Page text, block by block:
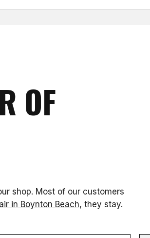
OF
shop. Most of our customers
in Boynton Beach, they stay.